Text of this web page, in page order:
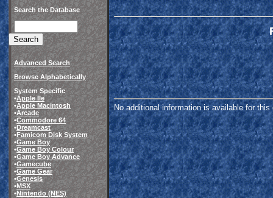
Search the Database
Advanced Search
Browse Alphabetically
System Specific
•Apple IIe
•Apple Macintosh
•Arcade
•Commodore 64
•Dreamcast
•Famicom Disk System
•Game Boy
•Game Boy Colour
•Game Boy Advance
•Gamecube
•Game Gear
•Genesis
•MSX
•Nintendo (NES)
No additional information is available for this